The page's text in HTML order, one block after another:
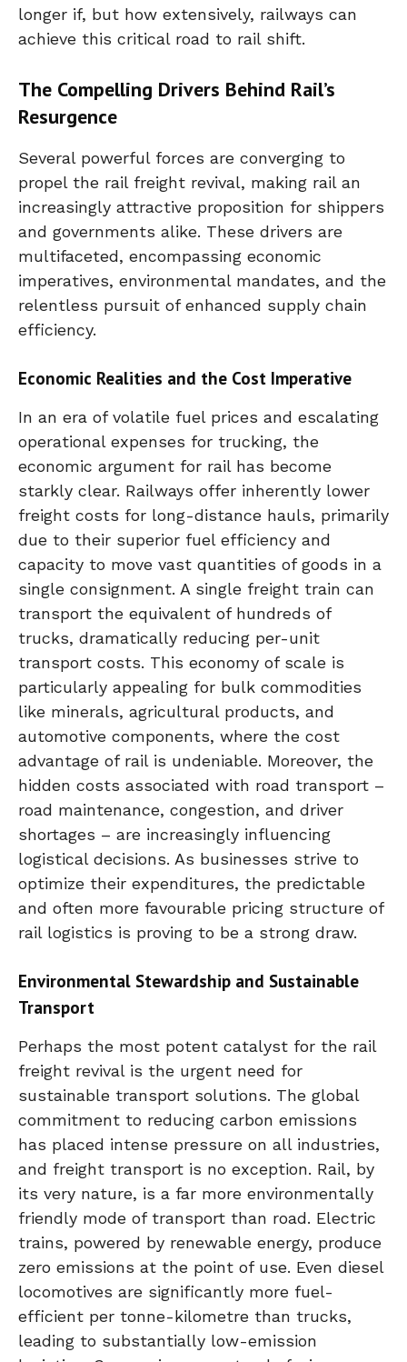
longer if, but how extensively, railways can
achieve this critical road to rail shift.
The Compelling Drivers Behind Rail’s
Resurgence
Several powerful forces are converging to
propel the rail freight revival, making rail an
increasingly attractive proposition for shippers
and governments alike. These drivers are
multifaceted, encompassing economic
imperatives, environmental mandates, and the
relentless pursuit of enhanced supply chain
efficiency.
Economic Realities and the Cost Imperative
In an era of volatile fuel prices and escalating
operational expenses for trucking, the
economic argument for rail has become
starkly clear. Railways offer inherently lower
freight costs for long-distance hauls, primarily
due to their superior fuel efficiency and
capacity to move vast quantities of goods in a
single consignment. A single freight train can
transport the equivalent of hundreds of
trucks, dramatically reducing per-unit
transport costs. This economy of scale is
particularly appealing for bulk commodities
like minerals, agricultural products, and
automotive components, where the cost
advantage of rail is undeniable. Moreover, the
hidden costs associated with road transport –
road maintenance, congestion, and driver
shortages – are increasingly influencing
logistical decisions. As businesses strive to
optimize their expenditures, the predictable
and often more favourable pricing structure of
rail logistics is proving to be a strong draw.
Environmental Stewardship and Sustainable
Transport
Perhaps the most potent catalyst for the rail
freight revival is the urgent need for
sustainable transport solutions. The global
commitment to reducing carbon emissions
has placed intense pressure on all industries,
and freight transport is no exception. Rail, by
its very nature, is a far more environmentally
friendly mode of transport than road. Electric
trains, powered by renewable energy, produce
zero emissions at the point of use. Even diesel
locomotives are significantly more fuel-
efficient per tonne-kilometre than trucks,
leading to substantially low-emission